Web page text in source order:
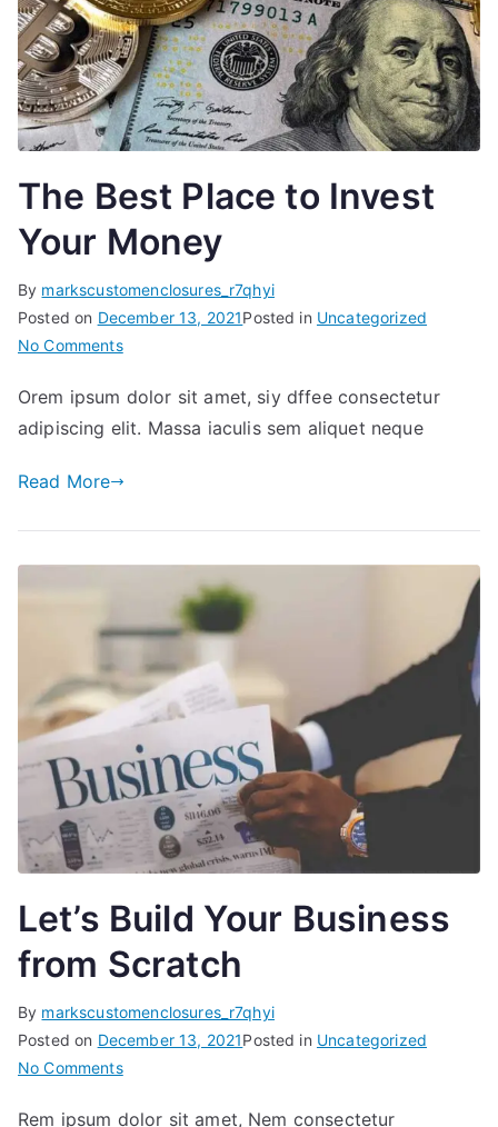
The Best Place to Invest
Your Money
By markscustomenclosures_r7qhyi
Posted on December 13, 2021Posted in Uncategorized
No Commentson
Best
Place
Invest
Orem ipsum dolor sit amet, siy dffee consectetur
adipiscing elit. Massa iaculis sem aliquet neque
Read More
Let’s Build Your Business
from Scratch
By markscustomenclosures_r7qhyi
Posted on December 13, 2021Posted in Uncategorized
No Commentson
Build
Rem ipsum dolor sit amet, Nem consectetur